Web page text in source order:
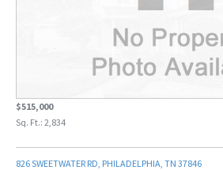
$515,000
Sq. Ft.: 2,834
826 SWEETWATER RD, PHILADELPHIA, TN 37846